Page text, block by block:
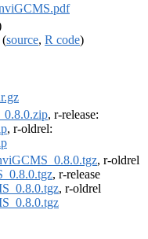
(source, R code)
, r-release:
, r-oldrel:
, r-oldrel
, r-release
, r-oldrel